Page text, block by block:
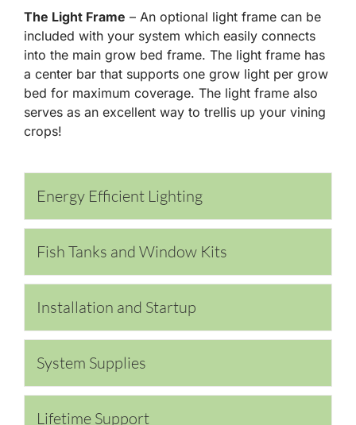
The Light Frame – An optional light frame can be
included with your system which easily connects
into the main grow bed frame. The light frame has
a center bar that supports one grow light per grow
bed for maximum coverage. The light frame also
serves as an excellent way to trellis up your vining
crops!
Energy Efficient Lighting
Fish Tanks and Window Kits
Installation and Startup
System Supplies
Lifetime Support